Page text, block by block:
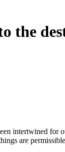
the
intertwined
are